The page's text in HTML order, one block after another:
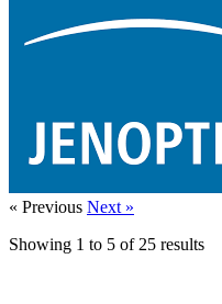
« Previous Next »
Showing 1 to 5 of 25 results